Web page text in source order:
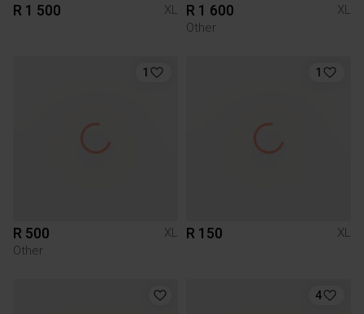
R 1 500 XL R 1 600
XL
Other
1
R 500
XL
Other
1
R 150 XL
4